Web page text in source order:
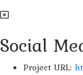
Social
Project URL: